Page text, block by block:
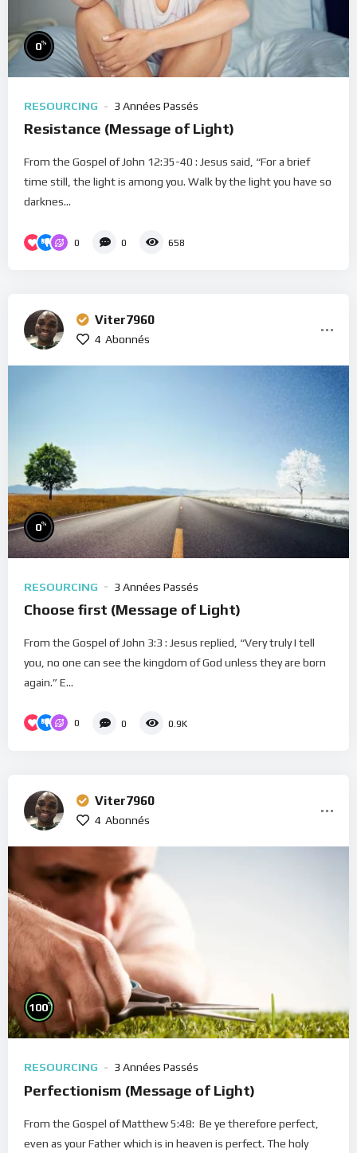
0%
RESOURCING 3 Années Passés
Resistance (Message of Light)
From the Gospel of John 12:35-40 : Jesus said, “For a brief
time still, the light is among you. Walk by the light you have so
darknes...
0 0 658
Viter7960
4 Abonnés
0%
RESOURCING 3 Années Passés
Choose first (Message of Light)
From the Gospel of John 3:3 : Jesus replied, “Very truly I tell
you, no one can see the kingdom of God unless they are born
again.” E...
0 0 0.9K
Viter7960
4 Abonnés
100%
RESOURCING 3 Années Passés
Perfectionism (Message of Light)
From the Gospel of Matthew 5:48: Be ye therefore perfect,
even as your Father which is in heaven is perfect. The holy